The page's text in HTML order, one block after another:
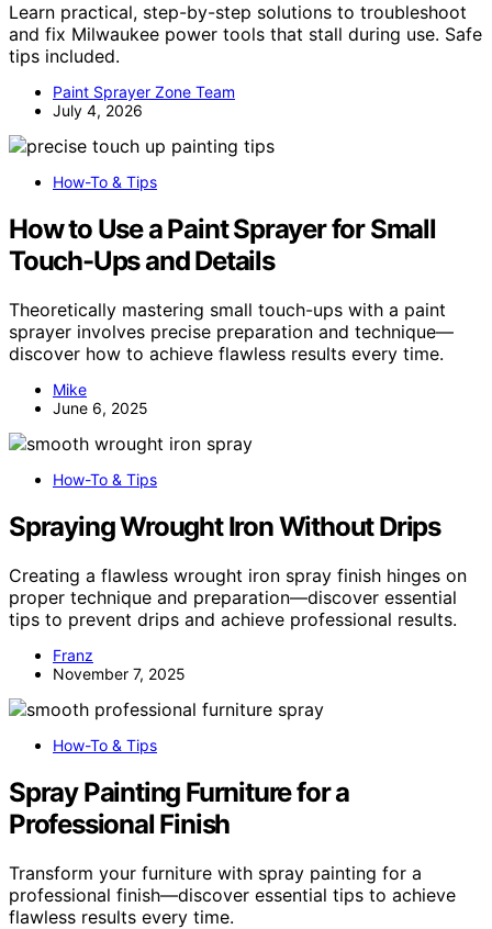
Learn practical, step-by-step solutions to troubleshoot
and fix Milwaukee power tools that stall during use. Safe
tips included.
Paint Sprayer Zone Team
July 4, 2026
How-To & Tips
How to Use a Paint Sprayer for Small
Touch-Ups and Details
Theoretically mastering small touch-ups with a paint
sprayer involves precise preparation and technique—
discover how to achieve flawless results every time.
Mike
June 6, 2025
How-To & Tips
Spraying Wrought Iron Without Drips
Creating a flawless wrought iron spray finish hinges on
proper technique and preparation—discover essential
tips to prevent drips and achieve professional results.
Franz
November 7, 2025
How-To & Tips
Spray Painting Furniture for a
Professional Finish
Transform your furniture with spray painting for a
professional finish—discover essential tips to achieve
flawless results every time.